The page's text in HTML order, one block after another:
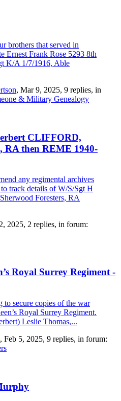
brothers that served in
Ernest Frank Rose 5293 8th
K/A 1/7/1916, Able
, Mar 9, 2025, 9 replies, in
& Military Genealogy
CLIFFORD,
RA then REME 1940-
any regimental archives
track details of W/S/Sgt H
Foresters, RA
2025, 2 replies, in forum:
Royal Surrey Regiment -
secure copies of the war
Royal Surrey Regiment.
Leslie Thomas,...
, Feb 5, 2025, 9 replies, in forum: